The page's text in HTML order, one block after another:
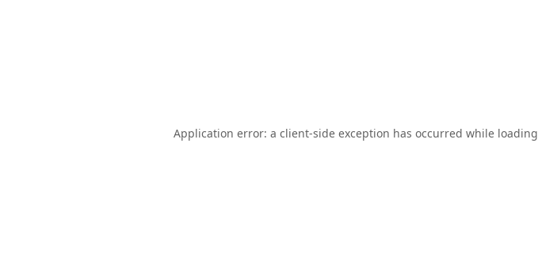
Application error: a client-side exception has occurred while loading